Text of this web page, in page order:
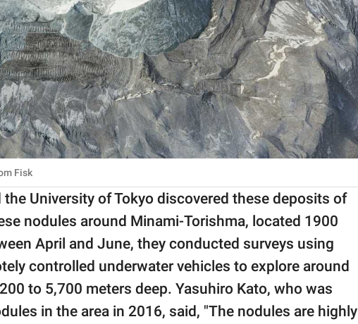
Fisk
University of Tokyo discovered these deposits of
nodules around Minami-Torishma, located 1900
April and June, they conducted surveys using
controlled underwater vehicles to explore around
to 5,700 meters deep. Yasuhiro Kato, who was
in the area in 2016, said, "The nodules are highly